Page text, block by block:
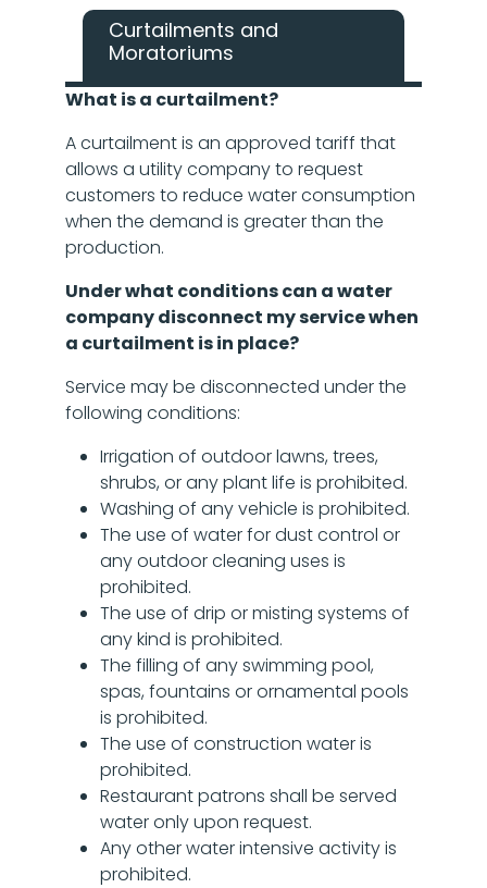
Curtailments and
Moratoriums
What is a curtailment?
A curtailment is an approved tariff that
allows a utility company to request
customers to reduce water consumption
when the demand is greater than the
production.
Under what conditions can a water
company disconnect my service when
a curtailment is in place?
Service may be disconnected under the
following conditions:
Irrigation of outdoor lawns, trees,
shrubs, or any plant life is prohibited.
Washing of any vehicle is prohibited.
The use of water for dust control or
any outdoor cleaning uses is
prohibited.
The use of drip or misting systems of
any kind is prohibited.
The filling of any swimming pool,
spas, fountains or ornamental pools
is prohibited.
The use of construction water is
prohibited.
Restaurant patrons shall be served
water only upon request.
Any other water intensive activity is
prohibited.